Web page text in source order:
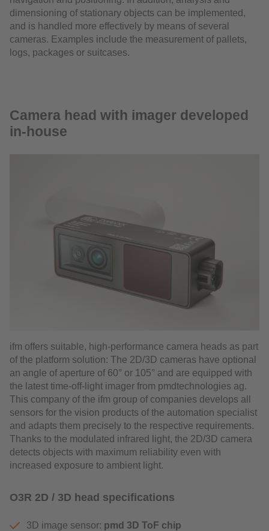
dimensioning of stationary objects can be implemented,
and is handled more effectively by means of several
cameras. Examples include the measurement of pallets,
logs, packages or suitcases.
Camera head with imager developed
in-house
ifm offers suitable, high-performance camera heads as part
of the platform solution: The 2D/3D cameras have optional
an angle of aperture of 60° or 105° and are equipped with
the latest time-off-light imager from pmdtechnologies ag.
This company of the ifm group of companies develops all
sensors for the vision products of the automation specialist
and adapts them precisely to the respective requirements.
Thanks to the modulated infrared light, the 2D/3D camera
detects objects with maximum reliability even with
increased exposure to ambient light.
O3R 2D / 3D head specifications
3D image sensor: pmd 3D ToF chip